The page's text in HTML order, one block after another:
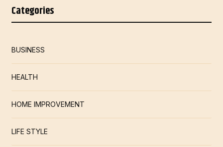
Categories
BUSINESS
HEALTH
HOME IMPROVEMENT
LIFE STYLE